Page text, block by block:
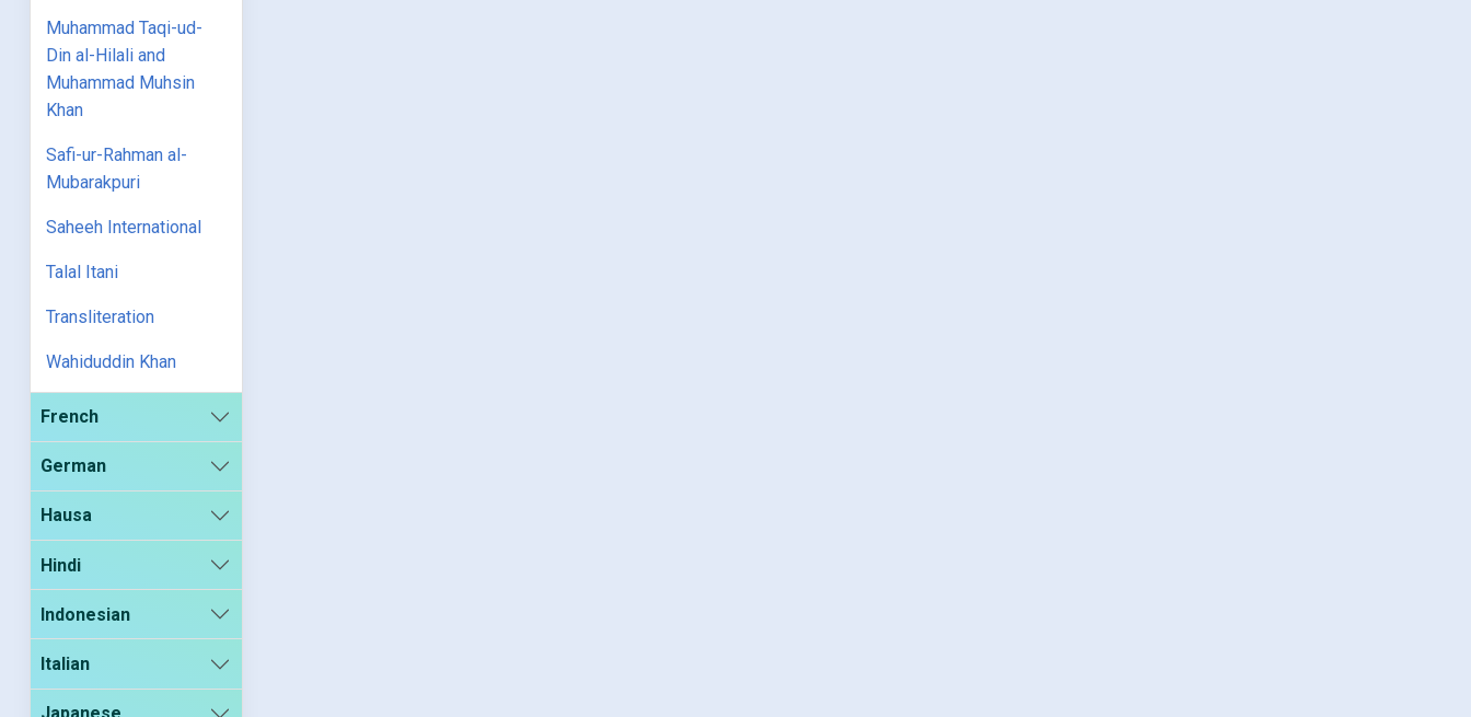
Muhammad Taqi-ud-
Din al-Hilali and
Muhammad Muhsin
Khan
Safi-ur-Rahman al-
Mubarakpuri
Saheeh International
Talal Itani
Transliteration
Wahiduddin Khan
French
German
Hausa
Hindi
Indonesian
Italian